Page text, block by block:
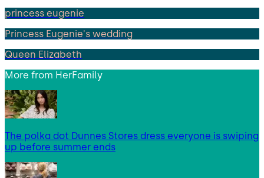
princess eugenie
Princess Eugenie's wedding
Queen Elizabeth
More from HerFamily
The polka dot Dunnes Stores dress everyone is swiping
up before summer ends